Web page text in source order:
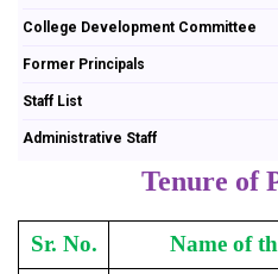
College Development Committee
Former Principals
Staff List
Administrative Staff
Tenure of
Sr. No. Name of